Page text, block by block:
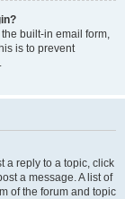
built-in email form,
is to prevent
a reply to a topic, click
a message. A list of
of the forum and topic